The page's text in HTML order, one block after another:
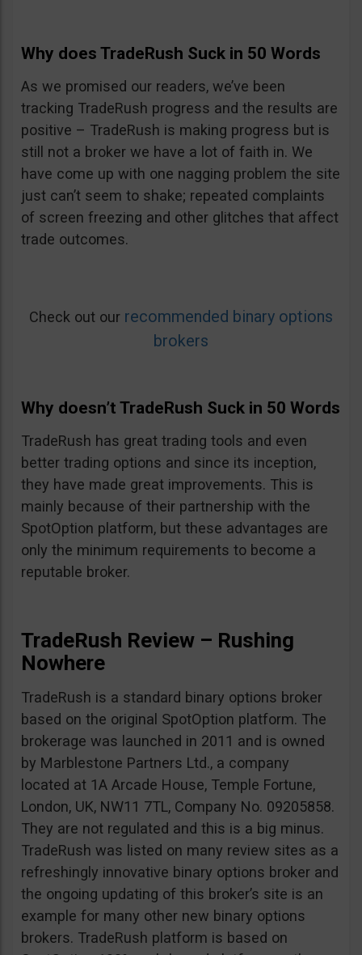
Why does TradeRush Suck in 50 Words
As we promised our readers, we’ve been
tracking TradeRush progress and the results are
positive – TradeRush is making progress but is
still not a broker we have a lot of faith in. We
have come up with one nagging problem the site
just can’t seem to shake; repeated complaints
of screen freezing and other glitches that affect
trade outcomes.
Check out our recommended binary options
brokers
Why doesn’t TradeRush Suck in 50 Words
TradeRush has great trading tools and even
better trading options and since its inception,
they have made great improvements. This is
mainly because of their partnership with the
SpotOption platform, but these advantages are
only the minimum requirements to become a
reputable broker.
TradeRush Review – Rushing
Nowhere
TradeRush is a standard binary options broker
based on the original SpotOption platform. The
brokerage was launched in 2011 and is owned
by Marblestone Partners Ltd., a company
located at 1A Arcade House, Temple Fortune,
London, UK, NW11 7TL, Company No. 09205858.
They are not regulated and this is a big minus.
TradeRush was listed on many review sites as a
refreshingly innovative binary options broker and
the ongoing updating of this broker’s site is an
example for many other new binary options
brokers. TradeRush platform is based on